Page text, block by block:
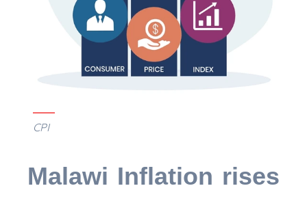
CPI
Malawi Inflation rises